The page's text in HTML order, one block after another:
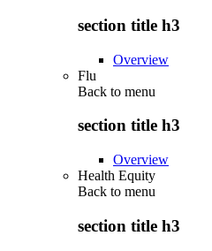
section title h3
Overview
Flu
Back to menu
section title h3
Overview
Health Equity
Back to menu
section title h3